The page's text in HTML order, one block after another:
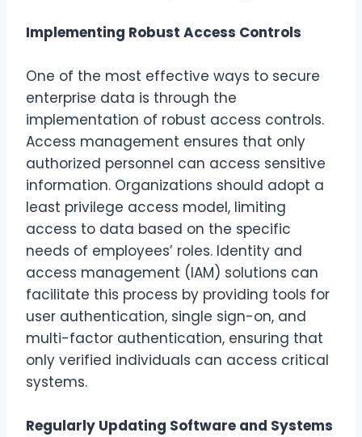
Implementing Robust Access Controls
One of the most effective ways to secure
enterprise data is through the
implementation of robust access controls.
Access management ensures that only
authorized personnel can access sensitive
information. Organizations should adopt a
least privilege access model, limiting
access to data based on the specific
needs of employees’ roles. Identity and
access management (IAM) solutions can
facilitate this process by providing tools for
user authentication, single sign-on, and
multi-factor authentication, ensuring that
only verified individuals can access critical
systems.
Regularly Updating Software and Systems